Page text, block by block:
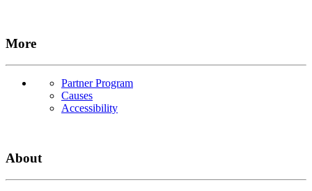
More
Partner Program
Causes
Accessibility
About